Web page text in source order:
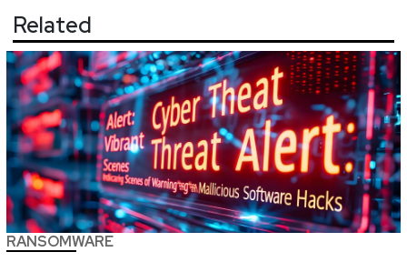
Related
RANSOMWARE